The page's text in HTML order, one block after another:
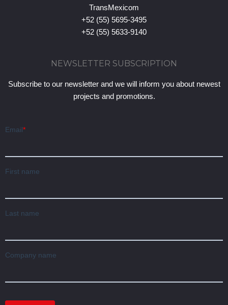
TransMexicom
+52 (55) 5695-3495
+52 (55) 5633-9140
NEWSLETTER SUBSCRIPTION
Subscribe to our newsletter and we will inform you about newest
projects and promotions.